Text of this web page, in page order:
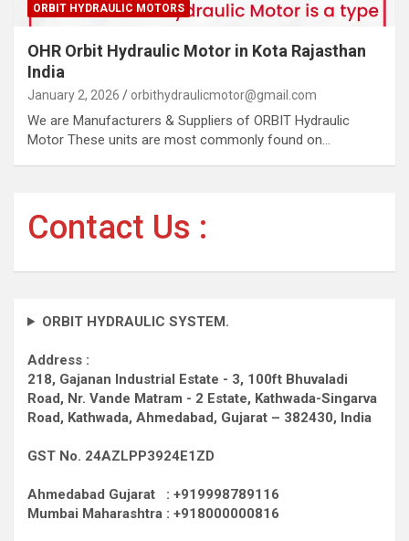
ORBIT HYDRAULIC MOTORS
OHR Orbit Hydraulic Motor in Kota Rajasthan
India
January 2, 2026 orbithydraulicmotor@gmail.com
We are Manufacturers & Suppliers of ORBIT Hydraulic
Motor These units are most commonly found on…
Contact Us :
ORBIT HYDRAULIC SYSTEM.
Address :
218, Gajanan Industrial Estate - 3, 100ft Bhuvaladi
Road, Nr. Vande Matram - 2 Estate, Kathwada-Singarva
Road, Kathwada, Ahmedabad, Gujarat – 382430, India
GST No. 24AZLPP3924E1ZD
Ahmedabad Gujarat : +919998789116
Mumbai Maharashtra : +918000000816